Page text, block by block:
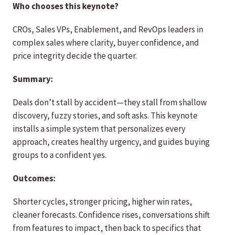
Who chooses this keynote?
CROs, Sales VPs, Enablement, and RevOps leaders in
complex sales where clarity, buyer confidence, and
price integrity decide the quarter.
Summary:
Deals don’t stall by accident—they stall from shallow
discovery, fuzzy stories, and soft asks. This keynote
installs a simple system that personalizes every
approach, creates healthy urgency, and guides buying
groups to a confident yes.
Outcomes:
Shorter cycles, stronger pricing, higher win rates,
cleaner forecasts. Confidence rises, conversations shift
from features to impact, then back to specifics that